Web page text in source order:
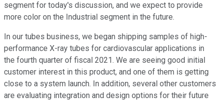
segment for today's discussion, and we expect to provide
more color on the Industrial segment in the future.
In our tubes business, we began shipping samples of high-
performance X-ray tubes for cardiovascular applications in
the fourth quarter of fiscal 2021. We are seeing good initial
customer interest in this product, and one of them is getting
close to a system launch. In addition, several other customers
are evaluating integration and design options for their future